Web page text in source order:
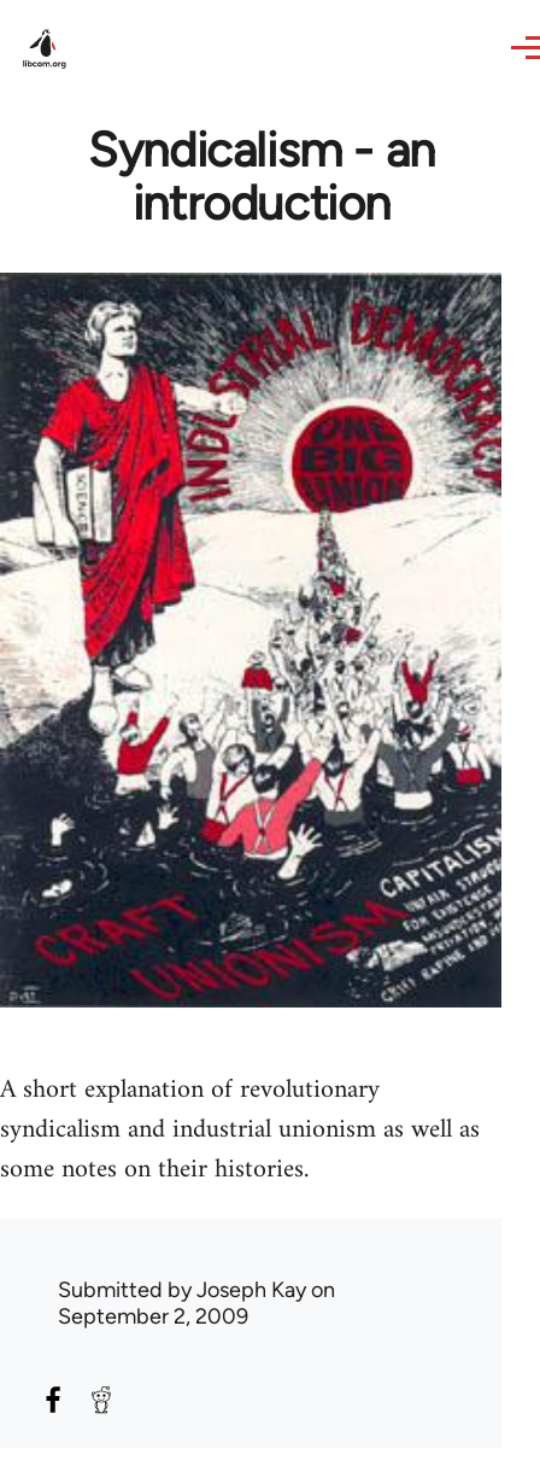
Syndicalism - an
introduction
A short explanation of revolutionary
syndicalism and industrial unionism as well as
some notes on their histories.
Submitted byJoseph Kayon
September 2, 2009